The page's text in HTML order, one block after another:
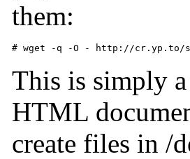
them:
This is simply
HTML
create files in /